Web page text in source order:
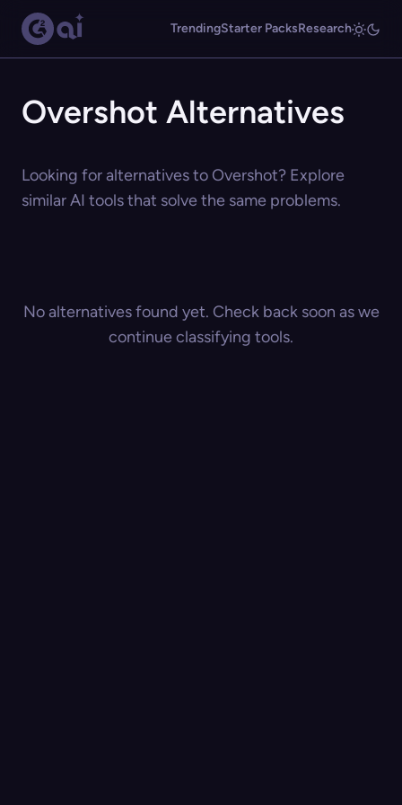
TrendingStarter PacksResearch
Overshot Alternatives
Looking for alternatives to Overshot? Explore
similar AI tools that solve the same problems.
No alternatives found yet. Check back soon as we
continue classifying tools.